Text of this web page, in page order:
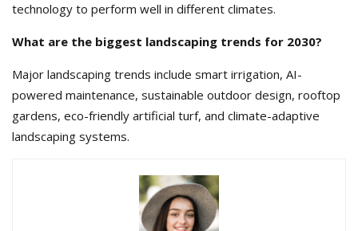
technology to perform well in different climates.
What are the biggest landscaping trends for 2030?
Major landscaping trends include smart irrigation, AI-
powered maintenance, sustainable outdoor design, rooftop
gardens, eco-friendly artificial turf, and climate-adaptive
landscaping systems.